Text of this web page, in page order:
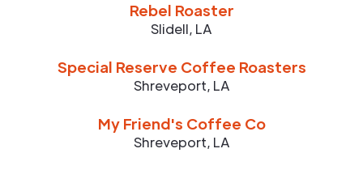
Rebel Roaster
Slidell, LA
Special Reserve Coffee Roasters
Shreveport, LA
My Friend's Coffee Co
Shreveport, LA